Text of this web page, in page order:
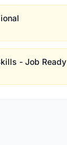
- Job Ready